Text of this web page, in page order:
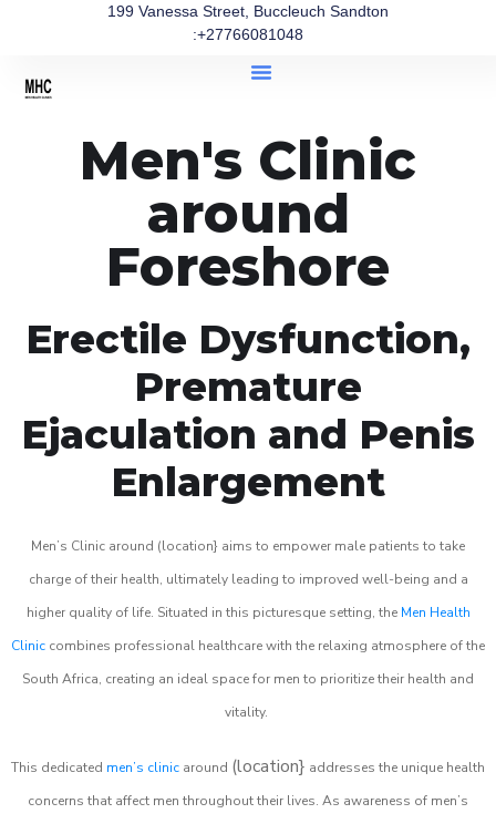
199 Vanessa Street, Buccleuch Sandton
:+27766081048
Men's Clinic
around
Foreshore
Erectile Dysfunction,
Premature
Ejaculation and Penis
Enlargement
Men’s Clinic around (location} aims to empower male patients to take
charge of their health, ultimately leading to improved well-being and a
higher quality of life. Situated in this picturesque setting, the Men Health
Clinic combines professional healthcare with the relaxing atmosphere of the
South Africa, creating an ideal space for men to prioritize their health and
vitality.
This dedicated men’s clinic around (location} addresses the unique health
concerns that affect men throughout their lives. As awareness of men’s